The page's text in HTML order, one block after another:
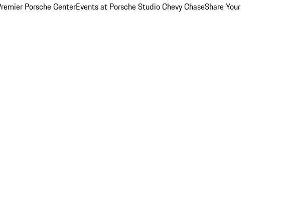
Porsche CenterEvents at Porsche Studio Chevy ChaseShare Your